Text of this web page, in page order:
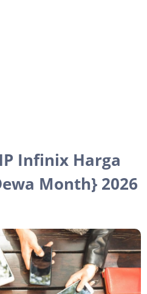
Infinix Harga
Month} 2026